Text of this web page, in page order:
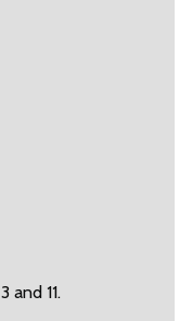
and 11.